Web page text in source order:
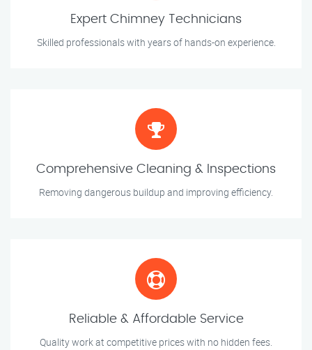
Expert Chimney Technicians
Skilled professionals with years of hands-on experience.
Comprehensive Cleaning & Inspections
Removing dangerous buildup and improving efficiency.
Reliable & Affordable Service
Quality work at competitive prices with no hidden fees.